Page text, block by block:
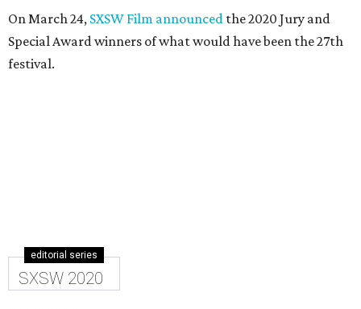
On March 24, SXSW Film announced the 2020 Jury and
Special Award winners of what would have been the 27th
festival.
editorial series
SXSW 2020